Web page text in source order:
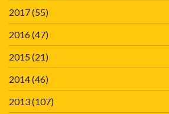
2017(55)
2016(47)
2015(21)
2014(46)
2013(107)